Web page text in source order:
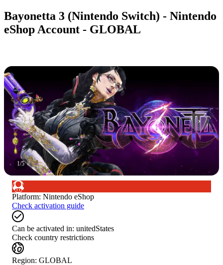
Bayonetta 3 (Nintendo Switch) - Nintendo
eShop Account - GLOBAL
1/5
Platform: Nintendo eShop
Check activation guide
Can be activated in: unitedStates
Check country restrictions
Region: GLOBAL